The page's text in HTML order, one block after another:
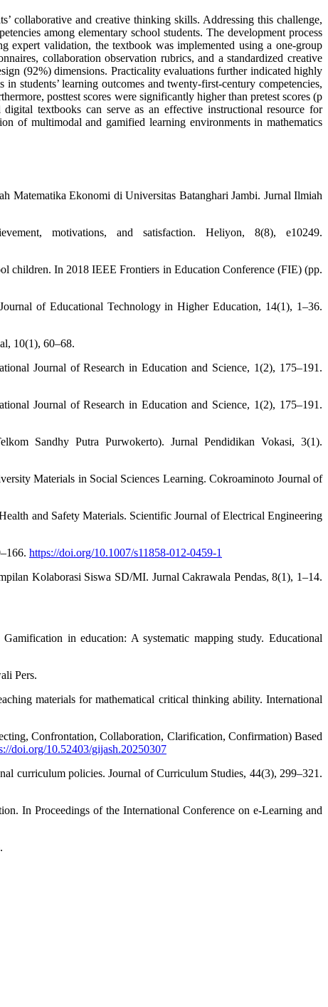
collaborative and creative thinking skills. Addressing this challenge,
among elementary school students. The development process
validation, the textbook was implemented using a one-group
collaboration observation rubrics, and a standardized creative
(92%) dimensions. Practicality evaluations further indicated highly
students’ learning outcomes and twenty-first-century competencies,
posttest scores were significantly higher than pretest scores (p
textbooks can serve as an effective instructional resource for
of multimodal and gamified learning environments in mathematics
Matematika Ekonomi di Universitas Batanghari Jambi. Jurnal Ilmiah
motivations, and satisfaction. Heliyon, 8(8), e10249.
children. In 2018 IEEE Frontiers in Education Conference (FIE) (pp.
of Educational Technology in Higher Education, 14(1), 1–36.
10(1), 60–68.
Journal of Research in Education and Science, 1(2), 175–191.
Journal of Research in Education and Science, 1(2), 175–191.
Sandhy Putra Purwokerto). Jurnal Pendidikan Vokasi, 3(1).
Materials in Social Sciences Learning. Cokroaminoto Journal of
and Safety Materials. Scientific Journal of Electrical Engineering
https://doi.org/10.1007/s11858-012-0459-1
Kolaborasi Siswa SD/MI. Jurnal Cakrawala Pendas, 8(1), 1–14.
in education: A systematic mapping study. Educational
Pers.
materials for mathematical critical thinking ability. International
Confrontation, Collaboration, Clarification, Confirmation) Based
doi.org/10.52403/gijash.20250307
curriculum policies. Journal of Curriculum Studies, 44(3), 299–321.
In Proceedings of the International Conference on e-Learning and